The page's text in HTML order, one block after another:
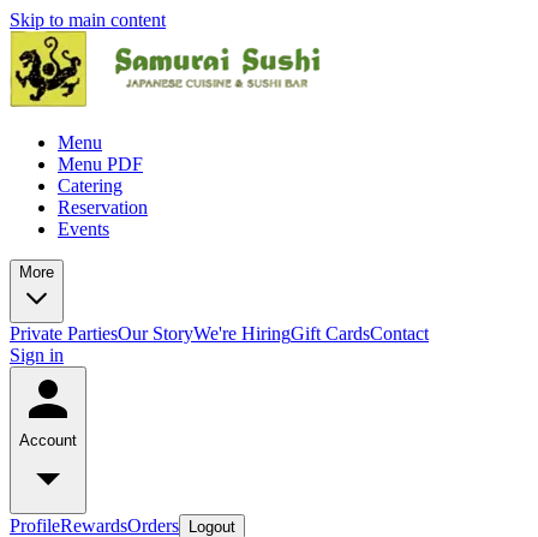
Skip to main content
Menu
Menu PDF
Catering
Reservation
Events
More
Private PartiesOur StoryWe're HiringGift CardsContact
Sign in
Account
ProfileRewardsOrders Logout